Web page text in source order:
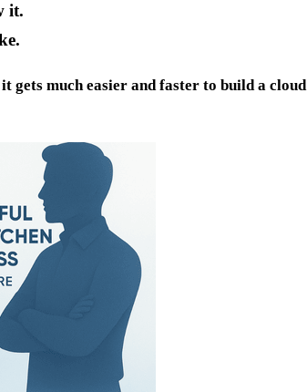
it.
gets much easier and faster to build a cloud